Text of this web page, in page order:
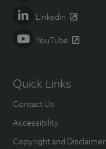
Linkedin
YouTube
Quick Links
Contact Us
Accessibility
Copyright and Disclaimer